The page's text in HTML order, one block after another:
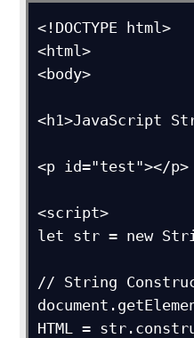
<!DOCTYPE html>
<html>
<body>
<h1>JavaScript
<p id="test"></p>
<script>
let str = new
// String
HTML =